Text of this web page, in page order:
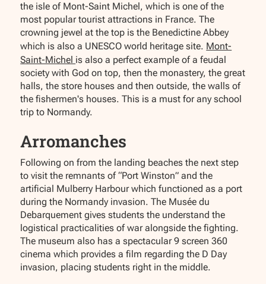
the isle of Mont-Saint Michel, which is one of the
most popular tourist attractions in France. The
crowning jewel at the top is the Benedictine Abbey
which is also a UNESCO world heritage site. Mont-
Saint-Michel is also a perfect example of a feudal
society with God on top, then the monastery, the great
halls, the store houses and then outside, the walls of
the fishermen's houses. This is a must for any school
trip to Normandy.
Arromanches
Following on from the landing beaches the next step
to visit the remnants of “Port Winston” and the
artificial Mulberry Harbour which functioned as a port
during the Normandy invasion. The Musée du
Debarquement gives students the understand the
logistical practicalities of war alongside the fighting.
The museum also has a spectacular 9 screen 360
cinema which provides a film regarding the D Day
invasion, placing students right in the middle.